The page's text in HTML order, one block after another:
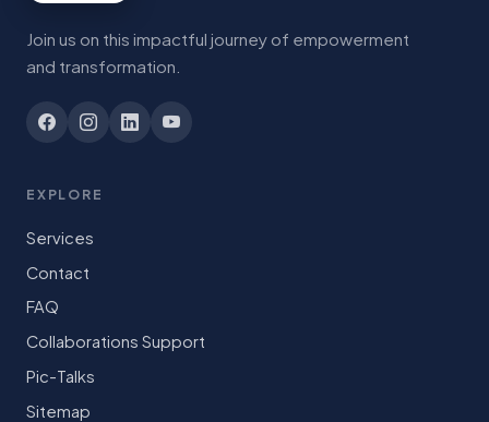
Join us on this impactful journey of empowerment
and transformation.
EXPLORE
Services
Contact
FAQ
Collaborations Support
Pic-Talks
Sitemap